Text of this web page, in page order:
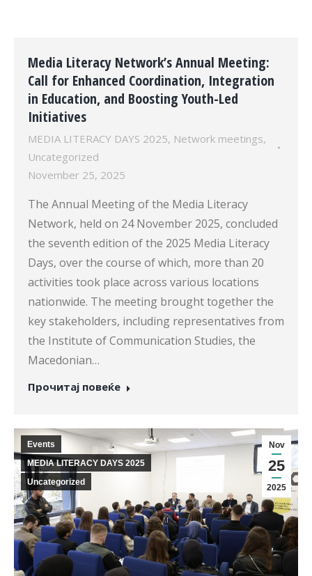
Media Literacy Network’s Annual Meeting:
Call for Enhanced Coordination, Integration
in Education, and Boosting Youth-Led
Initiatives
MEDIA LITERACY DAYS 2025, Network meetings,
Uncategorized
November 25, 2025
The Annual Meeting of the Media Literacy
Network, held on 24 November 2025, concluded
the seventh edition of the 2025 Media Literacy
Days, over the course of which, more than 20
activities took place across various locations
nationwide. The meeting brought together the
key stakeholders, including representatives from
the Institute of Communication Studies, the
Macedonian…
Прочитај повеќе
Nov
25
2025
Events
MEDIA LITERACY DAYS 2025
Uncategorized